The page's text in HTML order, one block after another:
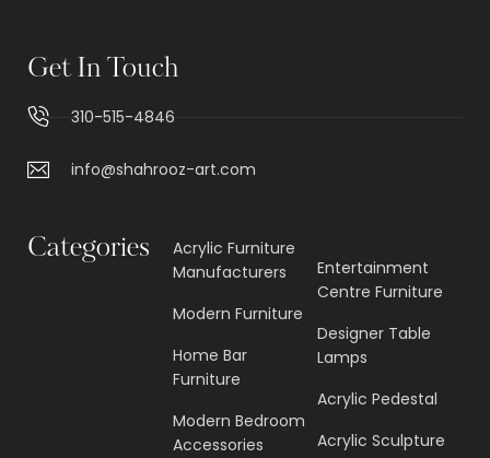
Get In Touch
310-515-4846
info@shahrooz-art.com
Categories
Acrylic Furniture
Manufacturers
Modern Furniture
Home Bar
Furniture
Modern Bedroom
Accessories
Entertainment
Centre Furniture
Designer Table
Lamps
Acrylic Pedestal
Acrylic Sculpture